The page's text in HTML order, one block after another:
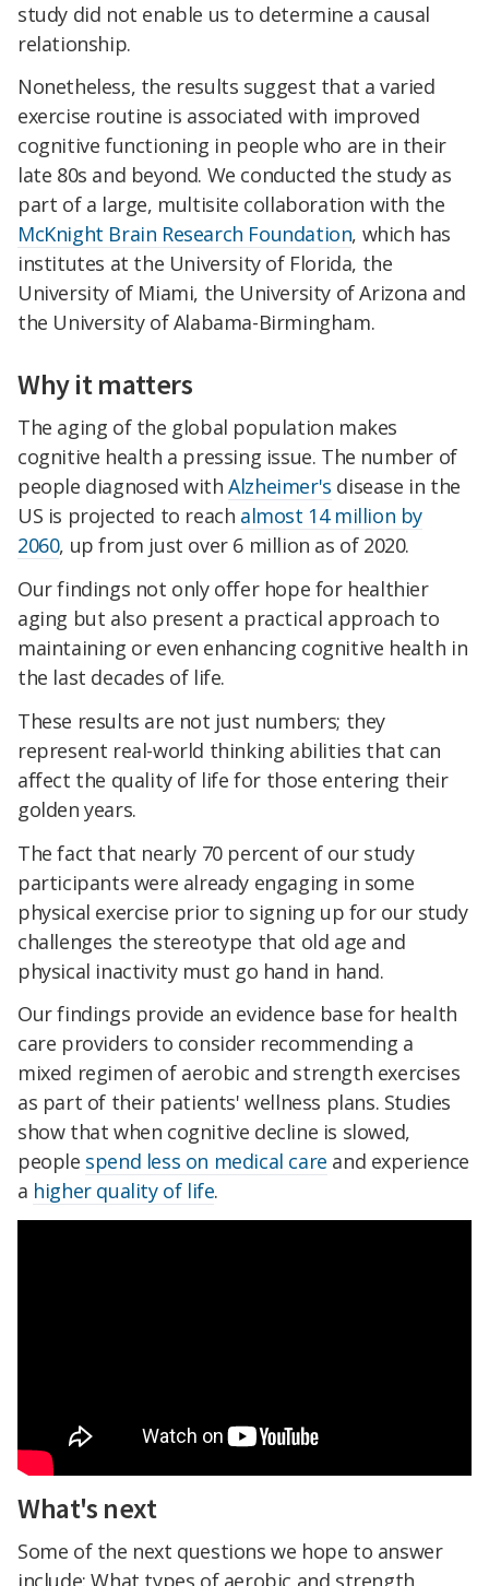
study did not enable us to determine a causal
relationship.
Nonetheless, the results suggest that a varied
exercise routine is associated with improved
cognitive functioning in people who are in their
late 80s and beyond. We conducted the study as
part of a large, multisite collaboration with the
McKnight Brain Research Foundation, which has
institutes at the University of Florida, the
University of Miami, the University of Arizona and
the University of Alabama-Birmingham.
Why it matters
The aging of the global population makes
cognitive health a pressing issue. The number of
people diagnosed withAlzheimer's disease in the
US is projected to reach almost 14 million by
2060, up from just over 6 million as of 2020.
Our findings not only offer hope for healthier
aging but also present a practical approach to
maintaining or even enhancing cognitive health in
the last decades of life.
These results are not just numbers; they
represent real-world thinking abilities that can
affect the quality of life for those entering their
golden years.
The fact that nearly 70 percent of our study
participants were already engaging in some
physical exercise prior to signing up for our study
challenges the stereotype that old age and
physical inactivity must go hand in hand.
Our findings provide an evidence base for health
care providers to consider recommending a
mixed regimen of aerobic and strength exercises
as part of their patients' wellness plans. Studies
show that when cognitive decline is slowed,
people spend less on medical care and experience
a higher quality of life.
What's next
Some of the next questions we hope to answer